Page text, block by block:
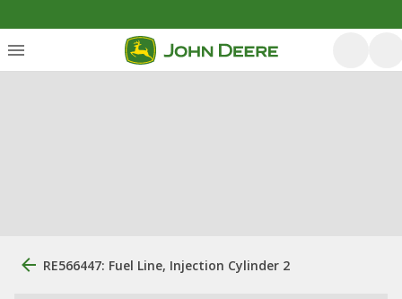
RE566447: Fuel Line, Injection Cylinder 2